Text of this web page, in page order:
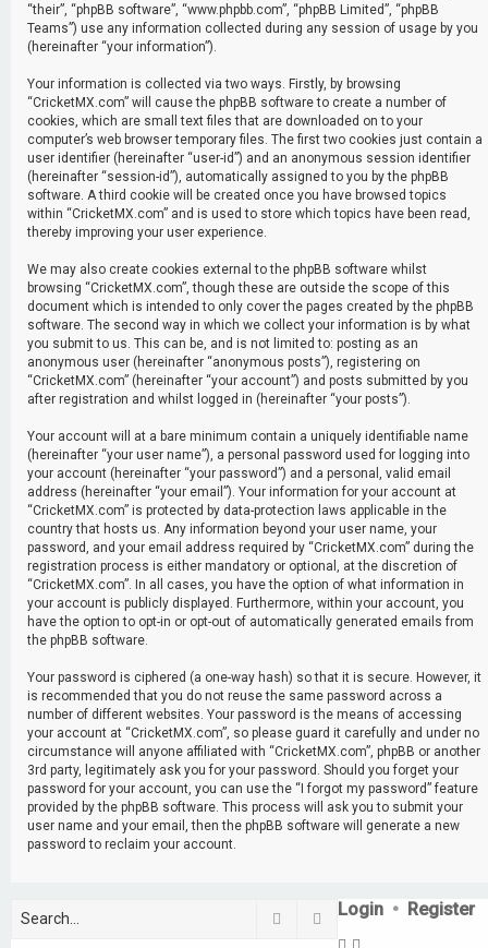
“their”, “phpBB software”, “www.phpbb.com”, “phpBB Limited”, “phpBB
Teams”) use any information collected during any session of usage by you
(hereinafter “your information”).
Your information is collected via two ways. Firstly, by browsing
“CricketMX.com” will cause the phpBB software to create a number of
cookies, which are small text files that are downloaded on to your
computer’s web browser temporary files. The first two cookies just contain a
user identifier (hereinafter “user-id”) and an anonymous session identifier
(hereinafter “session-id”), automatically assigned to you by the phpBB
software. A third cookie will be created once you have browsed topics
within “CricketMX.com” and is used to store which topics have been read,
thereby improving your user experience.
We may also create cookies external to the phpBB software whilst
browsing “CricketMX.com”, though these are outside the scope of this
document which is intended to only cover the pages created by the phpBB
software. The second way in which we collect your information is by what
you submit to us. This can be, and is not limited to: posting as an
anonymous user (hereinafter “anonymous posts”), registering on
“CricketMX.com” (hereinafter “your account”) and posts submitted by you
after registration and whilst logged in (hereinafter “your posts”).
Your account will at a bare minimum contain a uniquely identifiable name
(hereinafter “your user name”), a personal password used for logging into
your account (hereinafter “your password”) and a personal, valid email
address (hereinafter “your email”). Your information for your account at
“CricketMX.com” is protected by data-protection laws applicable in the
country that hosts us. Any information beyond your user name, your
password, and your email address required by “CricketMX.com” during the
registration process is either mandatory or optional, at the discretion of
“CricketMX.com”. In all cases, you have the option of what information in
your account is publicly displayed. Furthermore, within your account, you
have the option to opt-in or opt-out of automatically generated emails from
the phpBB software.
Your password is ciphered (a one-way hash) so that it is secure. However, it
is recommended that you do not reuse the same password across a
number of different websites. Your password is the means of accessing
your account at “CricketMX.com”, so please guard it carefully and under no
circumstance will anyone affiliated with “CricketMX.com”, phpBB or another
3rd party, legitimately ask you for your password. Should you forget your
password for your account, you can use the “I forgot my password” feature
provided by the phpBB software. This process will ask you to submit your
user name and your email, then the phpBB software will generate a new
password to reclaim your account.
Search Advanced search
Login • Register